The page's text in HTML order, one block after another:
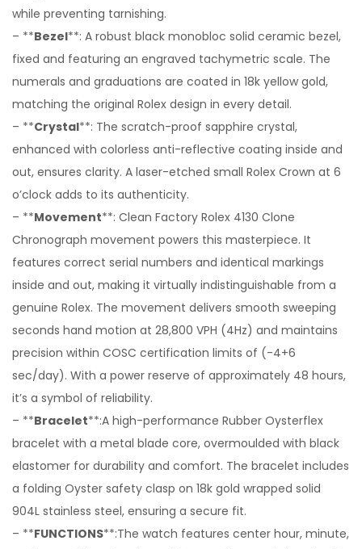
while preventing tarnishing.
– **Bezel**: A robust black monobloc solid ceramic bezel,
fixed and featuring an engraved tachymetric scale. The
numerals and graduations are coated in 18k yellow gold,
matching the original Rolex design in every detail.
– **Crystal**: The scratch-proof sapphire crystal,
enhanced with colorless anti-reflective coating inside and
out, ensures clarity. A laser-etched small Rolex Crown at 6
o’clock adds to its authenticity.
– **Movement**: Clean Factory Rolex 4130 Clone
Chronograph movement powers this masterpiece. It
features correct serial numbers and identical markings
inside and out, making it virtually indistinguishable from a
genuine Rolex. The movement delivers smooth sweeping
seconds hand motion at 28,800 VPH (4Hz) and maintains
precision within COSC certification limits of (-4+6
sec/day). With a power reserve of approximately 48 hours,
it’s a symbol of reliability.
– **Bracelet**:A high-performance Rubber Oysterflex
bracelet with a metal blade core, overmoulded with black
elastomer for durability and comfort. The bracelet includes
a folding Oyster safety clasp on 18k gold wrapped solid
904L stainless steel, ensuring a secure fit.
– **FUNCTIONS**:The watch features center hour, minute,